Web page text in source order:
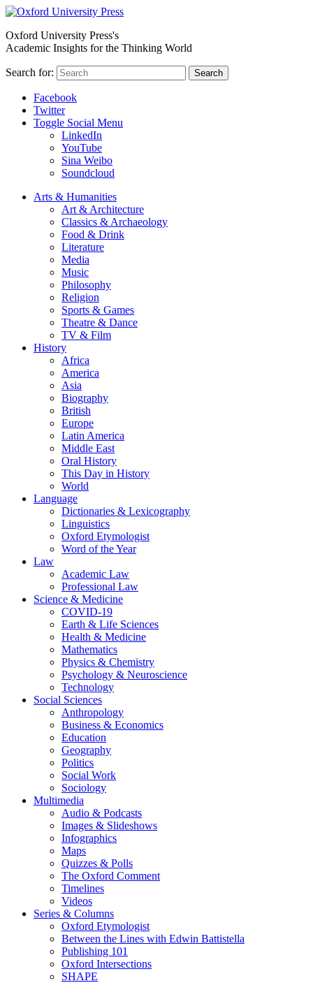
Oxford University Press's
Academic Insights for the Thinking World
Search for: Search
Facebook
Twitter
Toggle Social Menu
LinkedIn
YouTube
Sina Weibo
Soundcloud
Arts & Humanities
Art & Architecture
Classics & Archaeology
Food & Drink
Literature
Media
Music
Philosophy
Religion
Sports & Games
Theatre & Dance
TV & Film
History
Africa
America
Asia
Biography
British
Europe
Latin America
Middle East
Oral History
This Day in History
World
Language
Dictionaries & Lexicography
Linguistics
Oxford Etymologist
Word of the Year
Law
Academic Law
Professional Law
Science & Medicine
COVID-19
Earth & Life Sciences
Health & Medicine
Mathematics
Physics & Chemistry
Psychology & Neuroscience
Technology
Social Sciences
Anthropology
Business & Economics
Education
Geography
Politics
Social Work
Sociology
Multimedia
Audio & Podcasts
Images & Slideshows
Infographics
Maps
Quizzes & Polls
The Oxford Comment
Timelines
Videos
Series & Columns
Oxford Etymologist
Between the Lines with Edwin Battistella
Publishing 101
Oxford Intersections
SHAPE